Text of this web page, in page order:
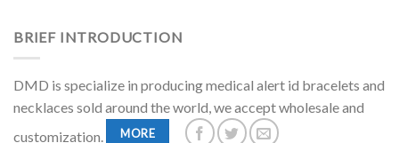
BRIEF INTRODUCTION
DMD is specialize in producing medical alert id bracelets and
necklaces sold around the world, we accept wholesale and
customization.
MORE